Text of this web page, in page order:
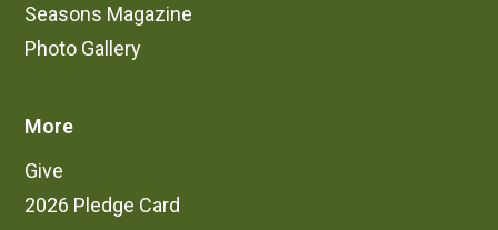
Seasons Magazine
Photo Gallery
More
Give
2026 Pledge Card